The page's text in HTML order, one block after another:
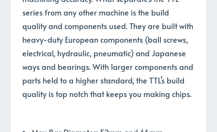
series from any other machine is the build
quality and components used. They are built with
heavy-duty European components (ball screws,
electrical, hydraulic, pneumatic) and Japanese
ways and bearings. With larger components and
parts held to a higher standard, the TTL’s build
quality is top notch that keeps you making chips.